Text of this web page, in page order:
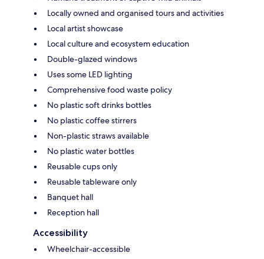
Locally owned and organised tours and activities
Local artist showcase
Local culture and ecosystem education
Double-glazed windows
Uses some LED lighting
Comprehensive food waste policy
No plastic soft drinks bottles
No plastic coffee stirrers
Non-plastic straws available
No plastic water bottles
Reusable cups only
Reusable tableware only
Banquet hall
Reception hall
Accessibility
Wheelchair-accessible